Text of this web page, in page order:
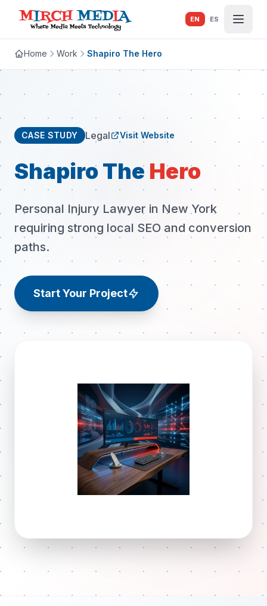
Skip to main content
EN ES
Home Work Shapiro The Hero
CASE STUDY Legal Visit Website
Shapiro The Hero
Personal Injury Lawyer in New York
requiring strong local SEO and conversion
paths.
Start Your Project